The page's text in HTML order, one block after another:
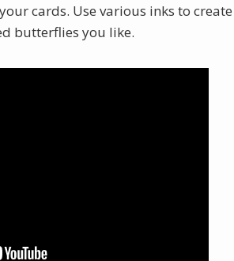
cards. Use various inks to create
butterflies you like.